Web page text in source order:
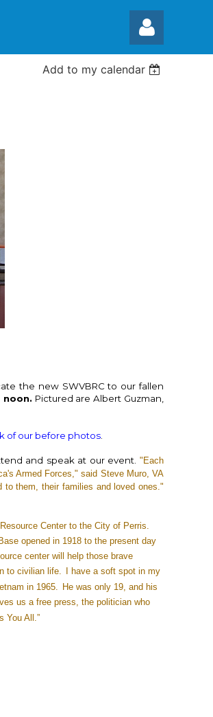
Add to my calendar
the new SWVBRC to our fallen
noon. Pictured are Albert Guzman,
of our before photos
and speak at our event. "Each
Armed Forces," said Steve Muro, VA
to them, their families and loved ones."
Center to the City of Perris.
opened in 1918 to the present day
center will help those brave
to civilian life.
I have a soft spot in my
in 1965.
He was only 19, and his
us a free press, the politician who
You All.”